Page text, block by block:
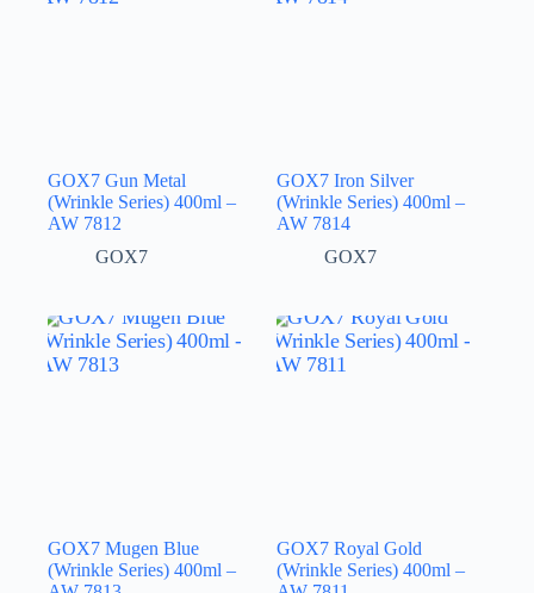
GOX7 Gun Metal
(Wrinkle Series) 400ml –
AW 7812
GOX7
GOX7 Iron Silver
(Wrinkle Series) 400ml –
AW 7814
GOX7
GOX7 Mugen Blue
(Wrinkle Series) 400ml –
GOX7 Royal Gold
(Wrinkle Series) 400ml –